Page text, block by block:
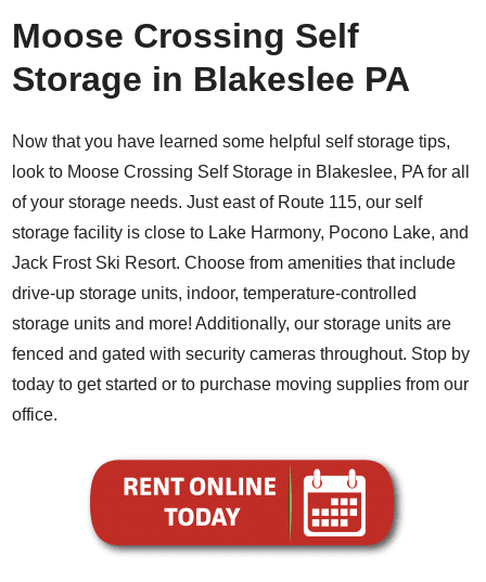
Moose Crossing Self
Storage in Blakeslee PA
Now that you have learned some helpful self storage tips,
look to Moose Crossing Self Storage in Blakeslee, PA for all
of your storage needs. Just east of Route 115, our self
storage facility is close to Lake Harmony, Pocono Lake, and
Jack Frost Ski Resort. Choose from amenities that include
drive-up storage units, indoor, temperature-controlled
storage units and more! Additionally, our storage units are
fenced and gated with security cameras throughout. Stop by
today to get started or to purchase moving supplies from our
office.